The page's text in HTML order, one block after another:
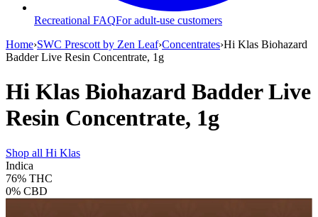
Recreational FAQFor adult-use customers
Home›SWC Prescott by Zen Leaf›Concentrates›Hi Klas Biohazard
Badder Live Resin Concentrate, 1g
Hi Klas Biohazard Badder Live
Resin Concentrate, 1g
Shop all Hi Klas
Indica
76% THC
0% CBD